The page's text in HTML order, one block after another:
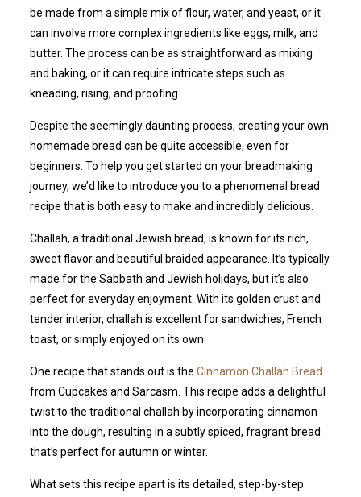
be made from a simple mix of flour, water, and yeast, or it
can involve more complex ingredients like eggs, milk, and
butter. The process can be as straightforward as mixing
and baking, or it can require intricate steps such as
kneading, rising, and proofing.
Despite the seemingly daunting process, creating your own
homemade bread can be quite accessible, even for
beginners. To help you get started on your breadmaking
journey, we’d like to introduce you to a phenomenal bread
recipe that is both easy to make and incredibly delicious.
Challah, a traditional Jewish bread, is known for its rich,
sweet flavor and beautiful braided appearance. It’s typically
made for the Sabbath and Jewish holidays, but it’s also
perfect for everyday enjoyment. With its golden crust and
tender interior, challah is excellent for sandwiches, French
toast, or simply enjoyed on its own.
One recipe that stands out is the Cinnamon Challah Bread
from Cupcakes and Sarcasm. This recipe adds a delightful
twist to the traditional challah by incorporating cinnamon
into the dough, resulting in a subtly spiced, fragrant bread
that’s perfect for autumn or winter.
What sets this recipe apart is its detailed, step-by-step